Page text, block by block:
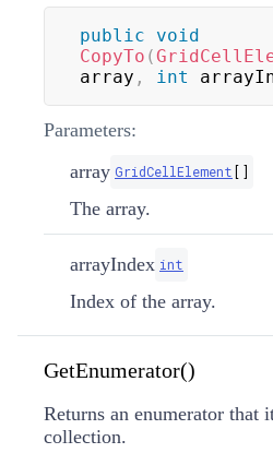
public
void
CopyTo (
array , int
Parameters:
array GridCellElement [ ]
The array.
arrayIndex int
Index of the array.
GetEnumerator()
Returns an enumerator that
collection.